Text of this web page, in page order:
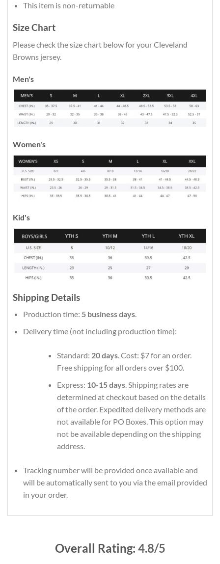
This item is non-returnable
Size Chart
Please check the size chart below for your Cleveland
Browns jersey.
Men's
Women's
Kid's
Shipping Details
Production time: 5 business days.
Delivery time (not including production time):
Standard: 20 days. Cost: $7 for an order.
Free shipping for all orders over $100.
Express: 10-15 days. Shipping rates are
determined at checkout based on the details
of the order. Expedited delivery methods are
not available for PO Boxes. This option may
not be available depending on the shipping
address.
Tracking number will be provided once available and
will be automatically sent to you via the email provided
in your order.
Overall Rating: 4.8/5